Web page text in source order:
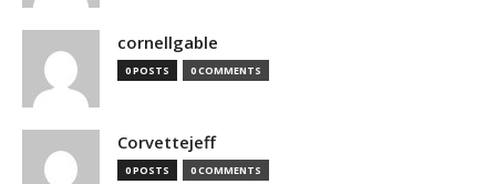
cornellgable
0 POSTS 0 COMMENTS
Corvettejeff
0 POSTS 0 COMMENTS